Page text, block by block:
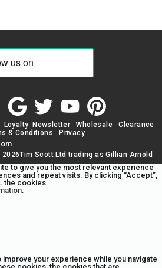
Loyalty Newsletter Wholesale
Clearance
& Conditions
Privacy
Scott Ltd trading as Gillian Arnold
to give you the most relevant experience
and repeat visits. By clicking “Accept”,
the cookies.
.
your experience while you navigate